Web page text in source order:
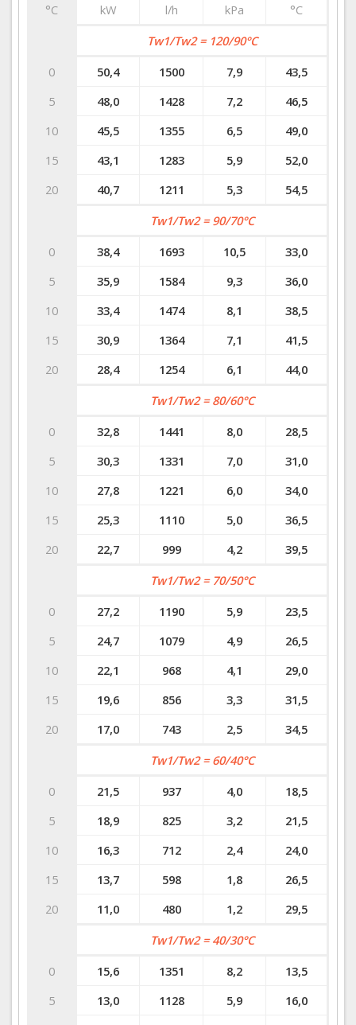
°C
kW
l/h kPa °C
0
5
10
15
20
Tw1/Tw2 = 120/90°C
50,4
1500 7,9
43,5
48,0
1428 7,2
46,5
45,5
1355 6,5
49,0
43,1
1283 5,9
52,0
40,7
1211 5,3 54,5
0
5
10
15
20
Tw1/Tw2 = 90/70°C
38,4
1693 10,5
33,0
35,9
1584 9,3
36,0
33,4
1474 8,1
38,5
30,9
1364 7,1
41,5
28,4
1254 6,1 44,0
0
5
10
15
20
Tw1/Tw2 = 80/60°C
32,8
1441 8,0
28,5
30,3
1331 7,0
31,0
27,8
1221 6,0
34,0
25,3
1110 5,0
36,5
22,7
999 4,2 39,5
0
5
10
15
20
Tw1/Tw2 = 70/50°C
27,2
1190 5,9
23,5
24,7
1079 4,9
26,5
22,1
968 4,1
29,0
19,6
856 3,3
31,5
17,0
743 2,5 34,5
0
5
10
15
20
Tw1/Tw2 = 60/40°C
21,5
937 4,0
18,5
18,9
825 3,2
21,5
16,3
712 2,4
24,0
13,7
598 1,8
26,5
11,0
480 1,2 29,5
0
5
Tw1/Tw2 = 40/30°C
15,6
1351 8,2
13,5
13,0
1128 5,9
16,0